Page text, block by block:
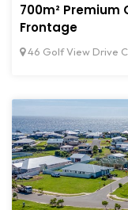
700m² Premium
Frontage
46 Golf View Drive